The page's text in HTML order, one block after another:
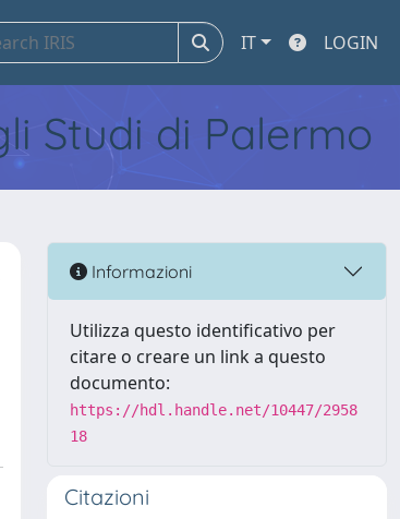
IT LOGIN
Studi di Palermo
Informazioni
Utilizza questo identificativo per
citare o creare un link a questo
documento:
https://hdl.handle.net/10447/2958
18
Citazioni